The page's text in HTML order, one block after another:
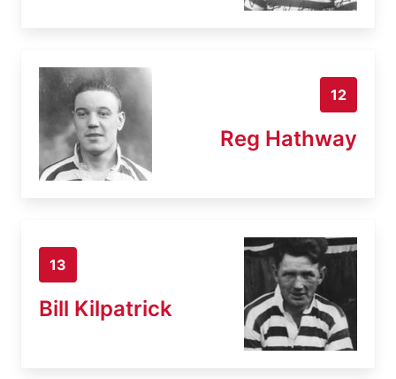
12
Reg Hathway
13
Bill Kilpatrick